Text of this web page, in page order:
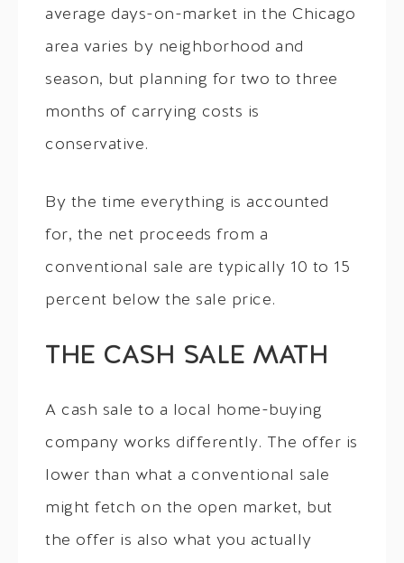
average days-on-market in the Chicago
area varies by neighborhood and
season, but planning for two to three
months of carrying costs is
conservative.
By the time everything is accounted
for, the net proceeds from a
conventional sale are typically 10 to 15
percent below the sale price.
THE CASH SALE MATH
A cash sale to a local home-buying
company works differently. The offer is
lower than what a conventional sale
might fetch on the open market, but
the offer is also what you actually